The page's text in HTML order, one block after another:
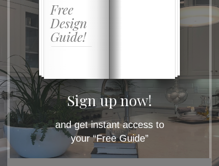
Sign up now!
and get instant access to
your “Free Guide”
Free
Design
Guide!